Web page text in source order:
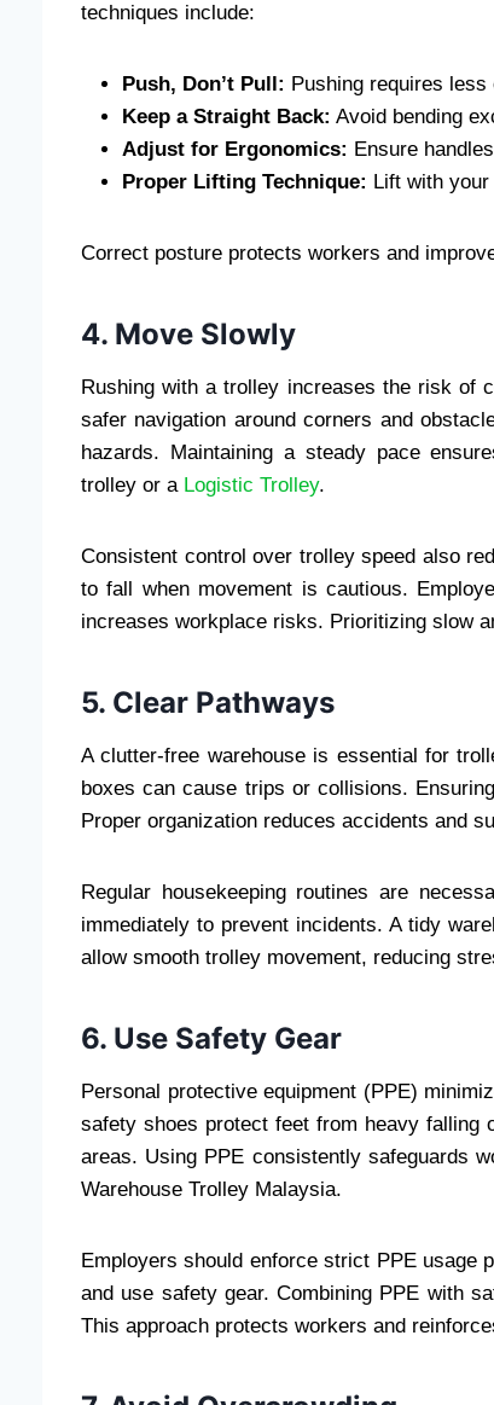
techniques include:
Push, Don’t Pull: Pushing requires
Keep a Straight Back: Avoid bending
Adjust for Ergonomics: Ensure
Proper Lifting Technique: Lift with
Correct posture protects workers and
4. Move Slowly
Rushing with a trolley increases the risk of
safer navigation around corners and
hazards. Maintaining a steady pace
trolley or a Logistic Trolley.
Consistent control over trolley speed also
to fall when movement is cautious.
increases workplace risks. Prioritizing slow
5. Clear Pathways
A clutter-free warehouse is essential for
boxes can cause trips or collisions.
Proper organization reduces accidents and
Regular housekeeping routines are
immediately to prevent incidents. A tidy
allow smooth trolley movement, reducing
6. Use Safety Gear
Personal protective equipment (PPE)
safety shoes protect feet from heavy falling
areas. Using PPE consistently safeguards
Warehouse Trolley Malaysia.
Employers should enforce strict PPE usage
and use safety gear. Combining PPE with
This approach protects workers and